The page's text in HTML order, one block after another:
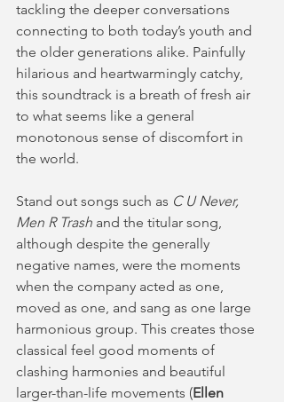
tackling the deeper conversations
connecting to both today’s youth and
the older generations alike. Painfully
hilarious and heartwarmingly catchy,
this soundtrack is a breath of fresh air
to what seems like a general
monotonous sense of discomfort in
the world.
Stand out songs such as C U Never,
Men R Trash and the titular song,
although despite the generally
negative names, were the moments
when the company acted as one,
moved as one, and sang as one large
harmonious group. This creates those
classical feel good moments of
clashing harmonies and beautiful
larger-than-life movements (Ellen